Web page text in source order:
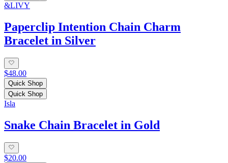
&LIVY
Paperclip Intention Chain Charm
Bracelet in Silver
$48.00
Quick Shop
Quick Shop
Isla
Snake Chain Bracelet in Gold
$20.00